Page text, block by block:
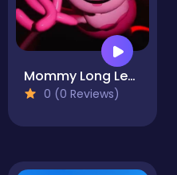
Mommy Long Legs Jigsaw
0 (0 Reviews)